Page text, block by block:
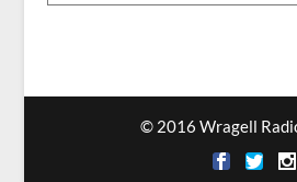
© 2016 Wragell